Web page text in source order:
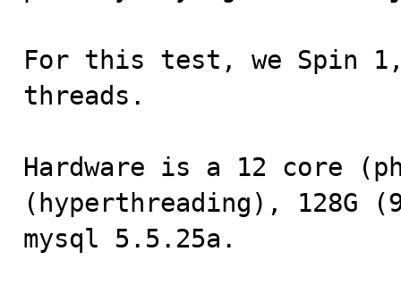
For this test, we Spin
threads.
Hardware is a 12 core
(hyperthreading), 128G
mysql 5.5.25a.